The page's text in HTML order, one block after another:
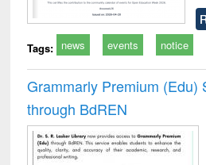
Tags: news events notice
Grammarly Premium (Edu)
through BdREN